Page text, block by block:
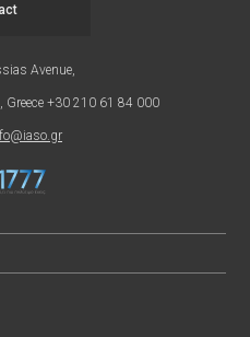
Avenue,
+30 210 61 84 000